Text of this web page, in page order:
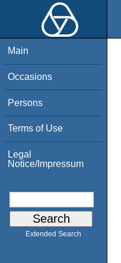
Main
Occasions
Persons
Terms of Use
Legal
Notice/Impressum
Extended Search